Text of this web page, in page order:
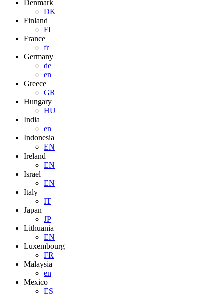
Denmark
DK
Finland
FI
France
fr
Germany
de
en
Greece
GR
Hungary
HU
India
en
Indonesia
EN
Ireland
EN
Israel
EN
Italy
IT
Japan
JP
Lithuania
EN
Luxembourg
FR
Malaysia
en
Mexico
ES